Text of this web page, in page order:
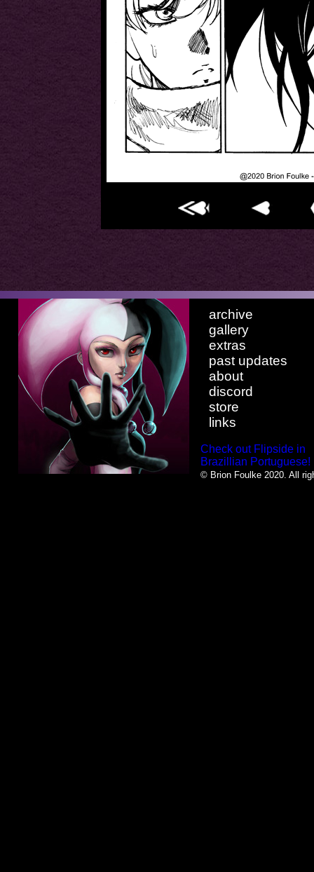
archive
gallery
extras
past updates
about
discord
store
links
Check out Flipside in
Brazillian Portuguese!
© Brion Foulke 2020. All